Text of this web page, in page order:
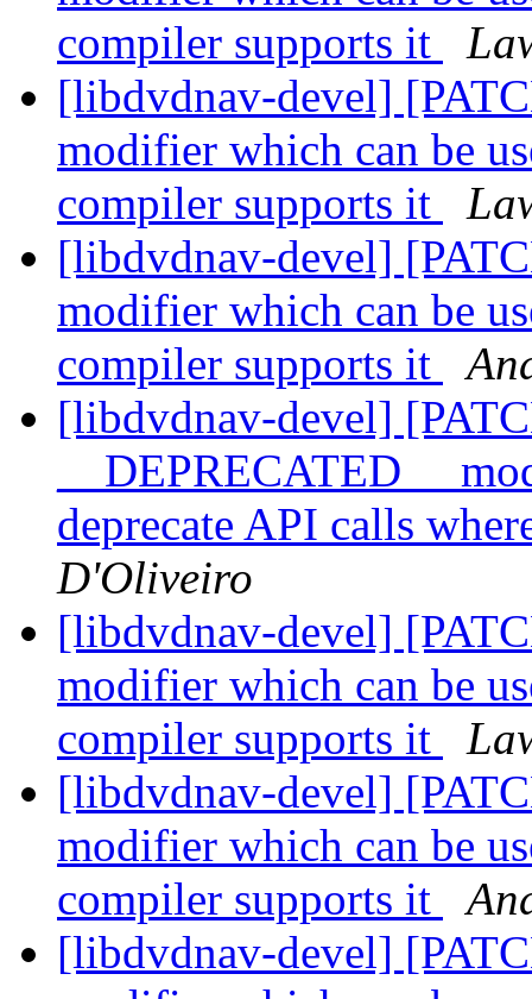
compiler supports it
[libdvdnav-devel]
modifier which can be
compiler supports it
[libdvdnav-devel]
modifier which can be
compiler supports it
[libdvdnav-devel]
__DEPRECATED__
deprecate API calls
D'Oliveiro
[libdvdnav-devel]
modifier which can be
compiler supports it
[libdvdnav-devel]
modifier which can be
compiler supports it
[libdvdnav-devel]